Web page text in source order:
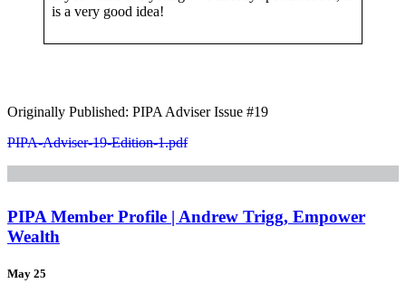
is a very good idea!
Originally Published: PIPA Adviser Issue #19
PIPA-Adviser-19-Edition-1.pdf
PIPA Member Profile | Andrew Trigg, Empower
Wealth
May 25